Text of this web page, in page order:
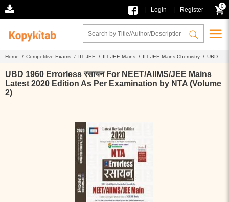
Login Register
0
Home / Competitive Exams / IIT JEE / IIT JEE Mains / IIT JEE Mains Chemistry / UBD
UBD 1960 Errorless रसायन For NEET/AIIMS/JEE Mains
Latest 2020 Edition As Per Examination by NTA (Volume
2)